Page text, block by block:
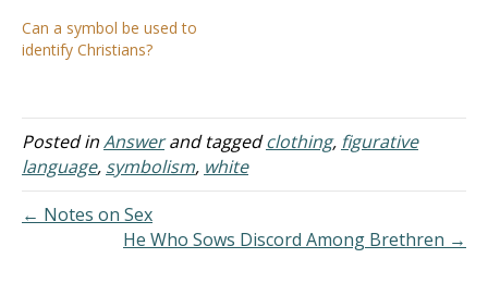
fornication. My questions
are: Can she still wear a
Lord has kept this…
Can a symbol be used to
identify Christians?
Posted inAnswerand taggedclothing, figurative
language, symbolism, white
← Notes on Sex
He Who Sows Discord Among Brethren →